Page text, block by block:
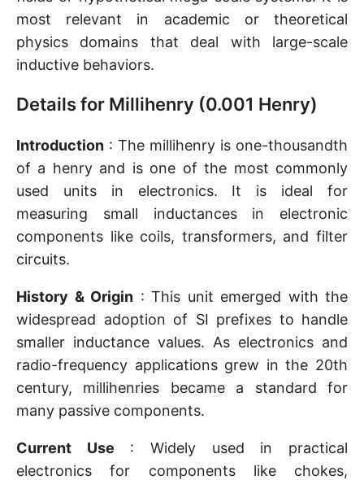
most relevant in academic or theoretical
physics domains that deal with large-scale
inductive behaviors.
Details for Millihenry (0.001 Henry)
Introduction : The millihenry is one-thousandth
of a henry and is one of the most commonly
used units in electronics. It is ideal for
measuring small inductances in electronic
components like coils, transformers, and filter
circuits.
History & Origin : This unit emerged with the
widespread adoption of SI prefixes to handle
smaller inductance values. As electronics and
radio-frequency applications grew in the 20th
century, millihenries became a standard for
many passive components.
Current Use : Widely used in practical
electronics for components like chokes,